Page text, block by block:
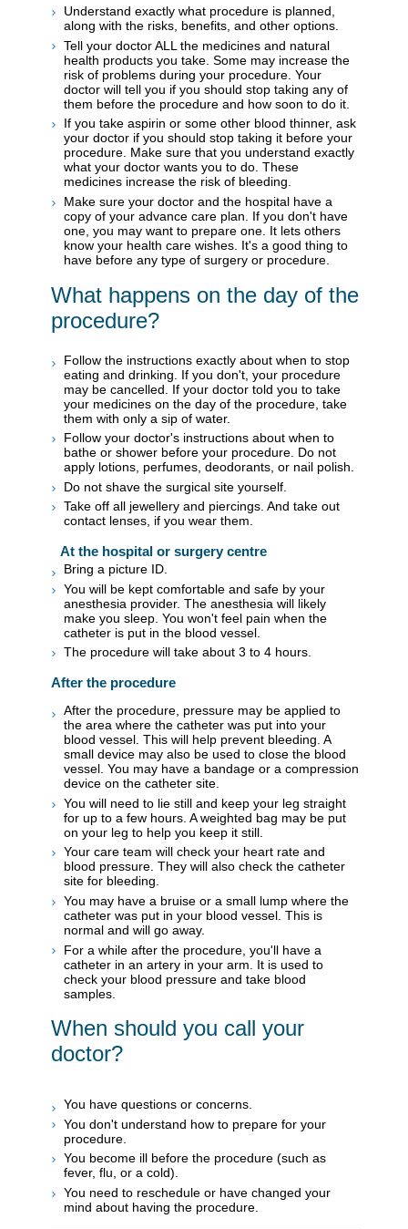
Understand exactly what procedure is planned,
along with the risks, benefits, and other options.
Tell your doctor ALL the medicines and natural
health products you take. Some may increase the
risk of problems during your procedure. Your
doctor will tell you if you should stop taking any of
them before the procedure and how soon to do it.
If you take aspirin or some other blood thinner, ask
your doctor if you should stop taking it before your
procedure. Make sure that you understand exactly
what your doctor wants you to do. These
medicines increase the risk of bleeding.
Make sure your doctor and the hospital have a
copy of your advance care plan. If you don't have
one, you may want to prepare one. It lets others
know your health care wishes. It's a good thing to
have before any type of surgery or procedure.
What happens on the day of the
procedure?
Follow the instructions exactly about when to stop
eating and drinking. If you don't, your procedure
may be cancelled. If your doctor told you to take
your medicines on the day of the procedure, take
them with only a sip of water.
Follow your doctor's instructions about when to
bathe or shower before your procedure. Do not
apply lotions, perfumes, deodorants, or nail polish.
Do not shave the surgical site yourself.
Take off all jewellery and piercings. And take out
contact lenses, if you wear them.
At the hospital or surgery centre
Bring a picture ID.
You will be kept comfortable and safe by your
anesthesia provider. The anesthesia will likely
make you sleep. You won't feel pain when the
catheter is put in the blood vessel.
The procedure will take about 3 to 4 hours.
After the procedure
After the procedure, pressure may be applied to
the area where the catheter was put into your
blood vessel. This will help prevent bleeding. A
small device may also be used to close the blood
vessel. You may have a bandage or a compression
device on the catheter site.
You will need to lie still and keep your leg straight
for up to a few hours. A weighted bag may be put
on your leg to help you keep it still.
Your care team will check your heart rate and
blood pressure. They will also check the catheter
site for bleeding.
You may have a bruise or a small lump where the
catheter was put in your blood vessel. This is
normal and will go away.
For a while after the procedure, you'll have a
catheter in an artery in your arm. It is used to
check your blood pressure and take blood
samples.
When should you call your
doctor?
You have questions or concerns.
You don't understand how to prepare for your
procedure.
You become ill before the procedure (such as
fever, flu, or a cold).
You need to reschedule or have changed your
mind about having the procedure.